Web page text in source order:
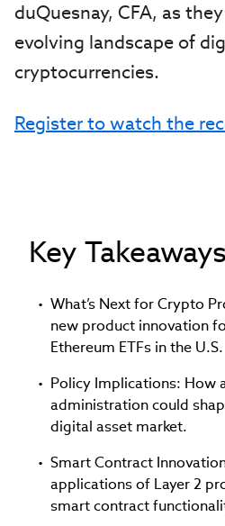
duQuesnay, CFA, as
evolving landscape of
cryptocurrencies.
Register to watch the
Key
What’s Next for Crypto
new product innovation
Ethereum ETFs in the U.S.
Policy Implications: How
administration could
digital asset market.
Smart Contract
applications of Layer 2
smart contract